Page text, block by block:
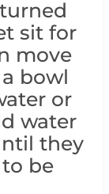
sit for
move
bowl
or
water
they
be